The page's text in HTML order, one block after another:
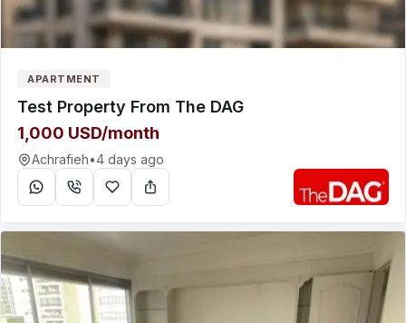
APARTMENT
Test Property From The DAG
1,000 USD/month
Achrafieh•4 days ago